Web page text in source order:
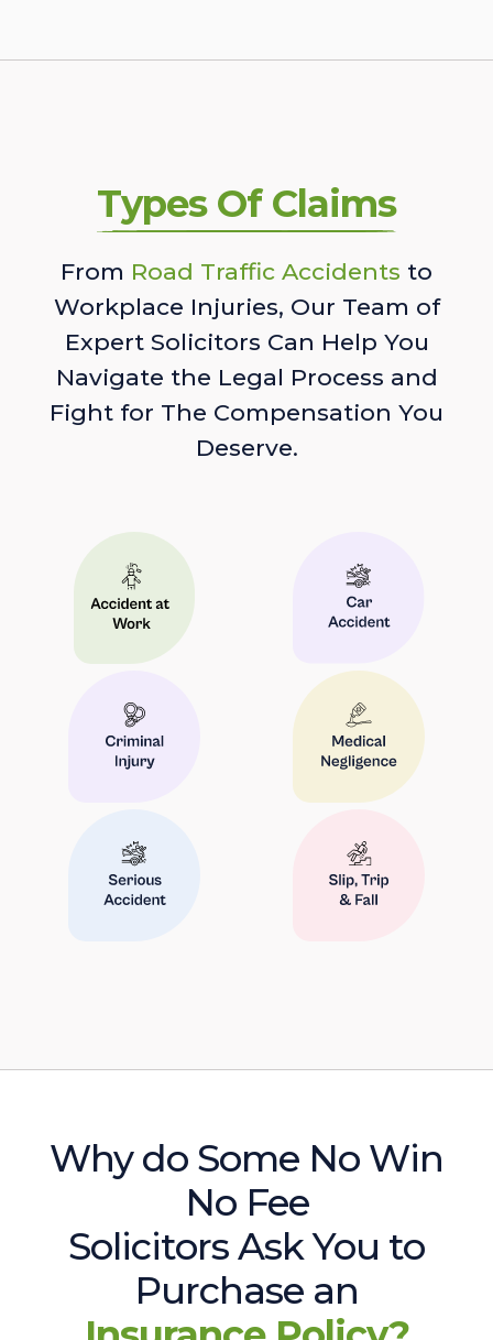
Types Of Claims
From Road Traffic Accidents to
Workplace Injuries, Our Team of
Expert Solicitors Can Help You
Navigate the Legal Process and
Fight for The Compensation You
Deserve.
Why do Some No Win
No Fee
Solicitors Ask You to
Purchase an